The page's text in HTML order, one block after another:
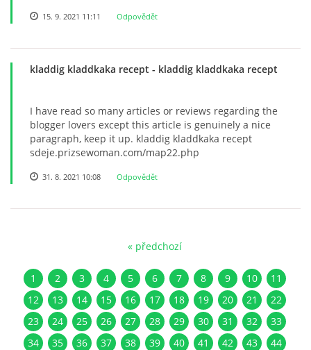
15. 9. 2021 11:11 Odpovědět
kladdig kladdkaka recept - kladdig kladdkaka recept
I have read so many articles or reviews regarding the
blogger lovers except this article is genuinely a nice
paragraph, keep it up. kladdig kladdkaka recept
sdeje.prizsewoman.com/map22.php
31. 8. 2021 10:08 Odpovědět
« předchozí
1 2 3 4 5 6 7 8 9 10
11
12
13 14 15 16 17 18 19 20 21
22
23
24 25 26 27 28 29 30 31 32
33
34
35 36 37 38 39 40 41 42 43
44